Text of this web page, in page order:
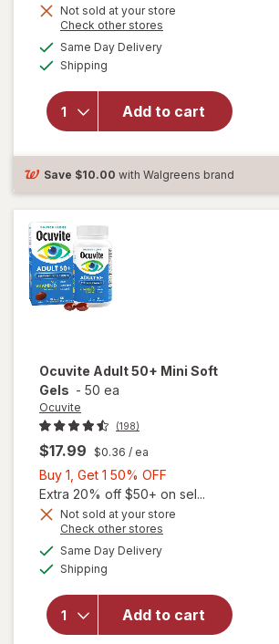
Get
Not sold at your store
Check other stores
Same Day Deliveryavailable
Shipping
Add to cart
will
open
Ocuvite
Adult
Mini
Soft
Gels
Save $10.00 with Walgreens brand
Ocuvite Adult 50+ Mini Soft
Gels - 50 ea
Ocuvite
(198)
$17.99 $0.36 / ea
Buy 1, Get 1 50% OFF
1,
Get
Extra 20% off $50+ on sel...
Not sold at your store
Check other stores
Same Day Deliveryavailable
Shipping
Add to cart
will
open
Ocuvite
Adult